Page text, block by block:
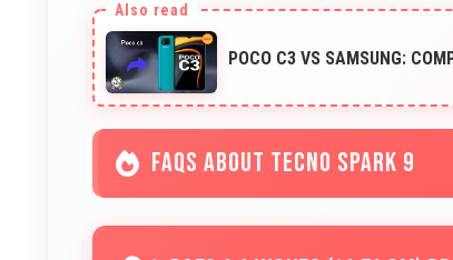
POCO C3 VS SAMSUNG:
FAQS ABOUT TECNO SPARK 9